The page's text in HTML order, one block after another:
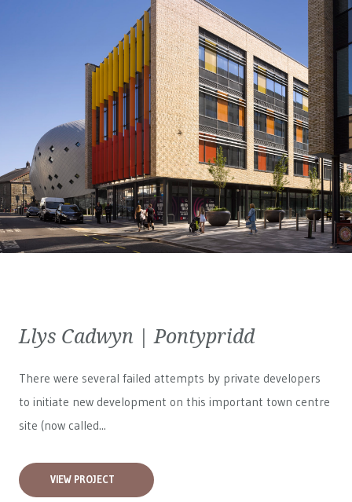
Llys Cadwyn | Pontypridd
There were several failed attempts by private developers
to initiate new development on this important town centre
site (now called...
VIEW PROJECT